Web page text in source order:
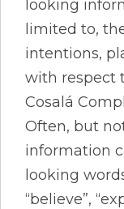
looking
limited to,
intentions,
with respect
Cosalá
Often, but
information
looking
“believe”,